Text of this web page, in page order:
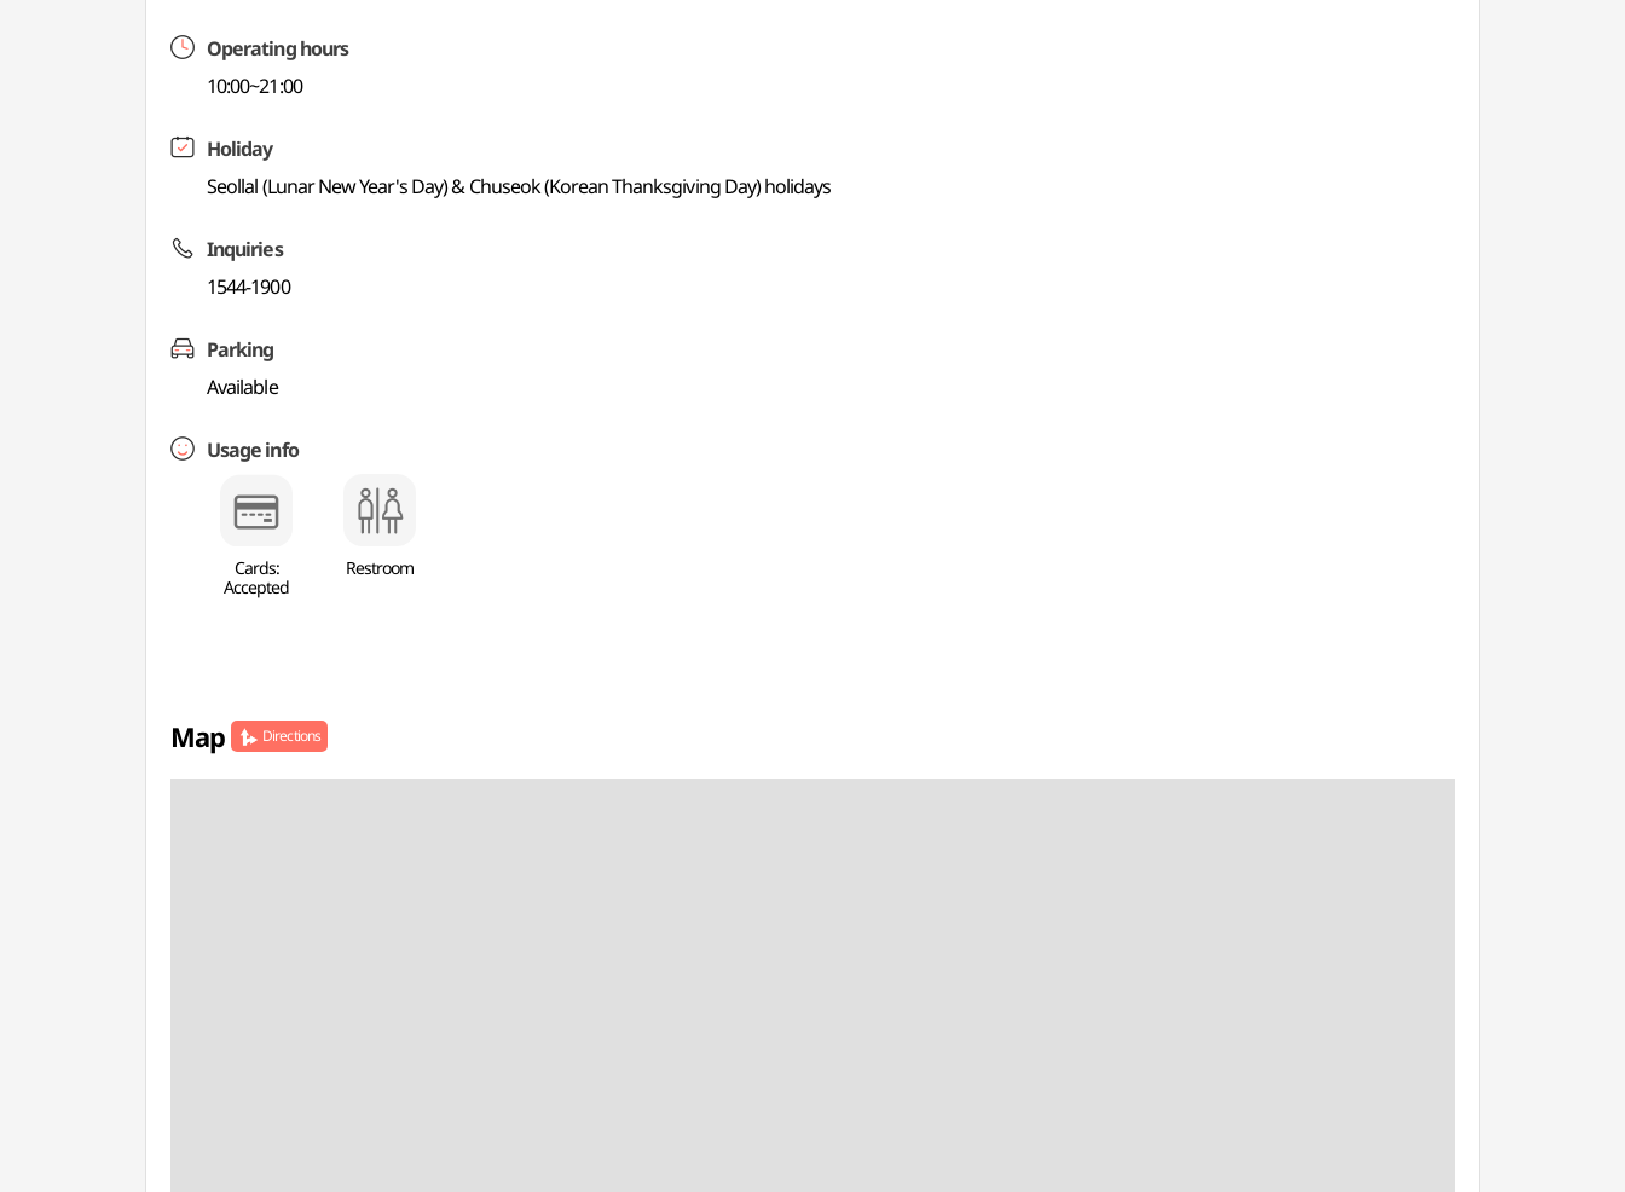
Operating hours
10:00~21:00
Holiday
Seollal (Lunar New Year's Day) & Chuseok (Korean Thanksgiving Day) holidays
Inquiries
1544-1900
Parking
Available
Usage info
Cards:
Accepted
Restroom
Map Directions